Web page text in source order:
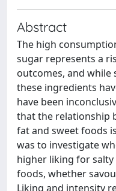
Abstract
The high
sugar represents a
outcomes, and
these ingredients
have been
that the relationship
fat and sweet foods
was to investigate
higher liking for
foods, whether
Liking and intensity